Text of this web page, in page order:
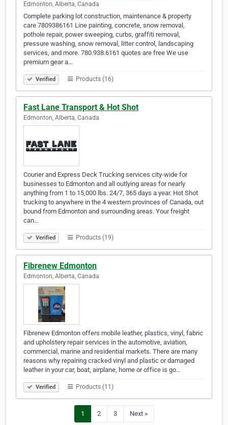
Edmonton, Alberta, Canada
Complete parking lot construction, maintenance & property
care 7809386161 Line painting, concrete, snow removal,
pothole repair, power sweeping, curbs, graffiti removal,
pressure washing, snow removal, litter control, landscaping
services, and more. 780.938.6161 quotes are free We use
premium gear a…
Verified Products (16)
Fast Lane Transport & Hot Shot
Edmonton, Alberta, Canada
Courier and Express Deck Trucking services city-wide for
businesses to Edmonton and all outlying areas for nearly
anything from 1 to 15,000 lbs. 24/7, 365 days a year. Hot Shot
trucking to anywhere in the 4 western provinces of Canada, out
bound from Edmonton and surrounding areas. Your freight
can…
Verified Products (19)
Fibrenew Edmonton
Edmonton, Alberta, Canada
Fibrenew Edmonton offers mobile leather, plastics, vinyl, fabric
and upholstery repair services in the automotive, aviation,
commercial, marine and residential markets. There are many
reasons why repairing cracked vinyl and plastic or damaged
leather in your car, boat, airplane, home or office is go…
Verified Products (11)
1 2 3 Next »